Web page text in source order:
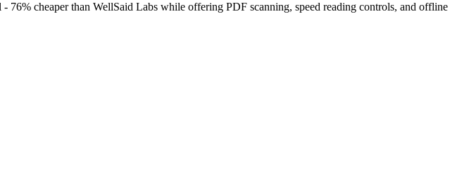
cheaper than WellSaid Labs while offering PDF scanning, speed reading controls, and offline